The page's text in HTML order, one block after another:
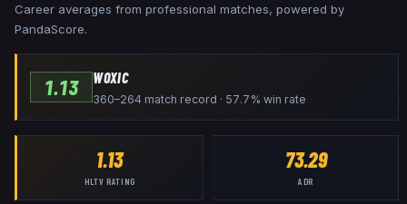
Career averages from professional matches, powered by
PandaScore.
1.13 WOXIC
360–264 match record · 57.7% win rate
1.13
HLTV RATING
73.29
ADR